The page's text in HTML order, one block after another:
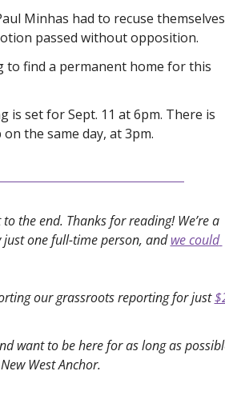
Minhas had to recuse themselves
passed without opposition.
to find a permanent home for this
is set for Sept. 11 at 6pm. There is
the same day, at 3pm.
the end. Thanks for reading! We’re a
one full-time person, and we could
our grassroots reporting for just
want to be here for as long as
West Anchor.